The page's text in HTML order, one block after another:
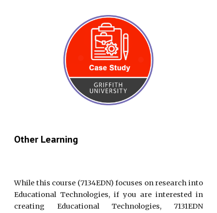
Other Learning
While this course (7134EDN) focuses on research into
Educational Technologies, if you are interested in
creating Educational Technologies, 7131EDN